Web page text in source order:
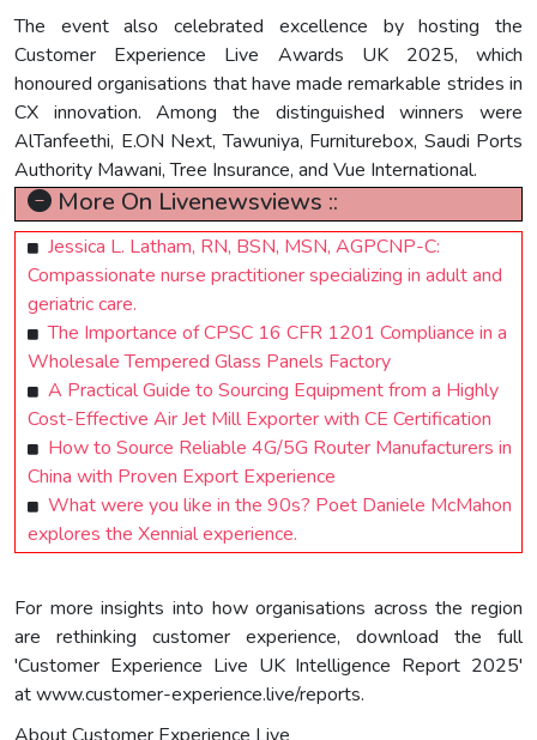
The event also celebrated excellence by hosting the
Customer Experience Live Awards UK 2025, which
honoured organisations that have made remarkable strides in
CX innovation. Among the distinguished winners were
AlTanfeethi, E.ON Next, Tawuniya, Furniturebox, Saudi Ports
Authority Mawani, Tree Insurance, and Vue International.
More On Livenewsviews ::
Jessica L. Latham, RN, BSN, MSN, AGPCNP-C:
Compassionate nurse practitioner specializing in adult and
geriatric care.
The Importance of CPSC 16 CFR 1201 Compliance in a
Wholesale Tempered Glass Panels Factory
A Practical Guide to Sourcing Equipment from a Highly
Cost-Effective Air Jet Mill Exporter with CE Certification
How to Source Reliable 4G/5G Router Manufacturers in
China with Proven Export Experience
What were you like in the 90s? Poet Daniele McMahon
explores the Xennial experience.
For more insights into how organisations across the region
are rethinking customer experience, download the full
'Customer Experience Live UK Intelligence Report 2025'
at www.customer-experience.live/reports.